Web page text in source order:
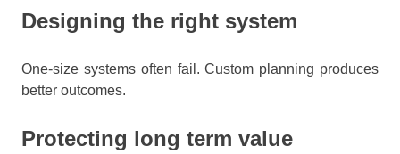
Designing the right system
One-size systems often fail. Custom planning produces
better outcomes.
Protecting long term value